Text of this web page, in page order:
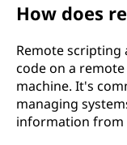
How does
Remote scripting
code on a
machine. It's
managing
information from